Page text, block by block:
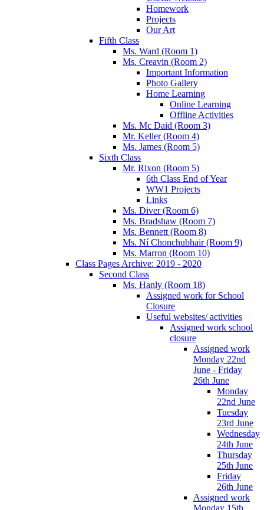
Homework
Projects
Our Art
Fifth Class
Ms. Ward (Room 1)
Ms. Creavin (Room 2)
Important Information
Photo Gallery
Home Learning
Online Learning
Offline Activities
Ms. Mc Daid (Room 3)
Mr. Keller (Room 4)
Ms. James (Room 5)
Sixth Class
Mr. Rixon (Room 5)
6th Class End of Year
WW1 Projects
Links
Ms. Diver (Room 6)
Ms. Bradshaw (Room 7)
Ms. Bennett (Room 8)
Ms. Ní Chonchubhair (Room 9)
Ms. Marron (Room 10)
Class Pages Archive: 2019 - 2020
Second Class
Ms. Hanly (Room 18)
Assigned work for School
Closure
Useful websites/ activities
Assigned work school
closure
Assigned work
Monday 22nd
June - Friday
26th June
Monday
22nd June
Tuesday
23rd June
Wednesday
24th June
Thursday
25th June
Friday
26th June
Assigned work